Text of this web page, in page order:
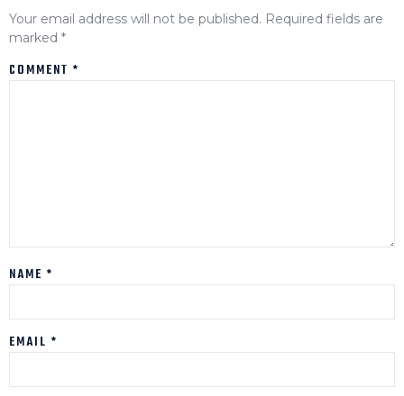
Your email address will not be published. Required fields are
marked *
COMMENT *
NAME *
EMAIL *